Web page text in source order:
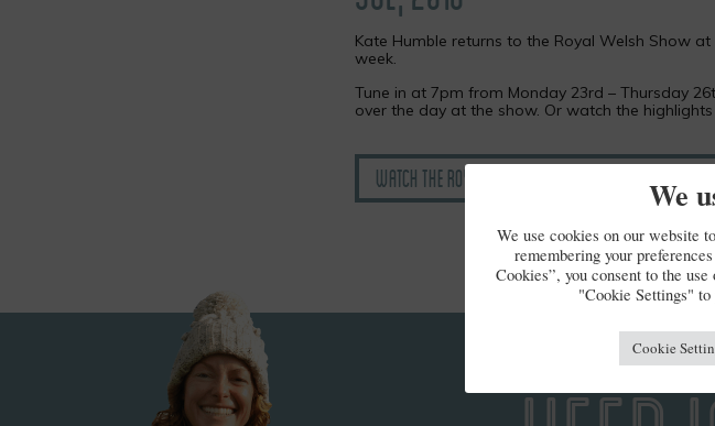
Kate Humble returns to the Royal Welsh Show
week.
Tune in at 7pm from Monday 23rd – Thursday
over the day at the show. Or watch the
Watch the Royal Welsh Show coverage on iPlayer
We
We use cookies on our website
remembering your
Cookies”, you consent to the
"Cookie Settings"
Cookie